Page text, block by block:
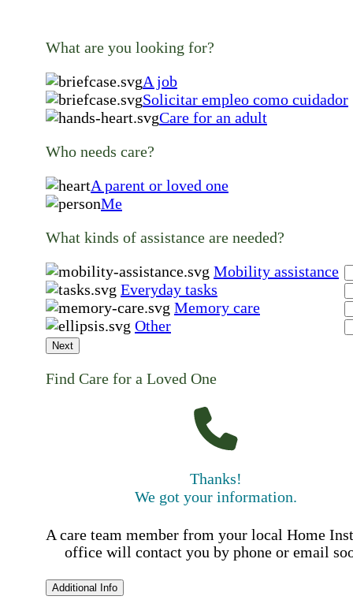
What are you looking for?
A job
Solicitar empleo como cuidador
Care for an adult
Who needs care?
A parent or loved one
Me
What kinds of assistance are needed?
Mobility assistance
Everyday tasks
Memory care
Other
Next
Find Care for a Loved One
Thanks!
We got your information.
A care team member from your local Home
office will contact you by phone or email
Additional Info